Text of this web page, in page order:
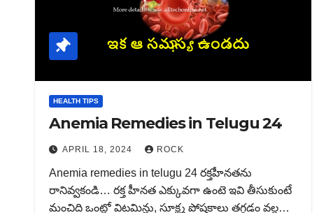
HEALTH TIPS
Anemia Remedies in Telugu 24
APRIL 18, 2024 ROCK
Anemia remedies in telugu 24 రక్తహీనతను
రానివ్వకండి… రక్త హీనత ఎక్కువగా ఉంటె ఇవి తీసుకుంటే
మంచిది ఒంట్లో విటమిన్లు, సూక్ష్మ పోషకాలు తగ్గడం వల్ల…